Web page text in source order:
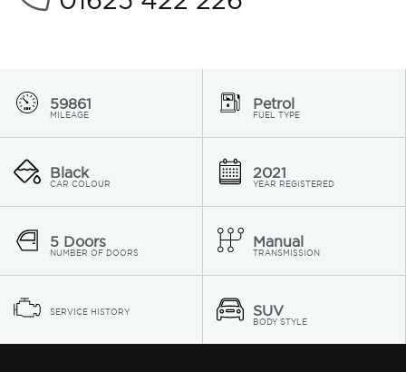
59861
MILEAGE
Petrol
FUEL TYPE
Black
CAR COLOUR
2021
YEAR REGISTERED
5 Doors
NUMBER OF DOORS
Manual
TRANSMISSION
SERVICE HISTORY SUV
BODY STYLE